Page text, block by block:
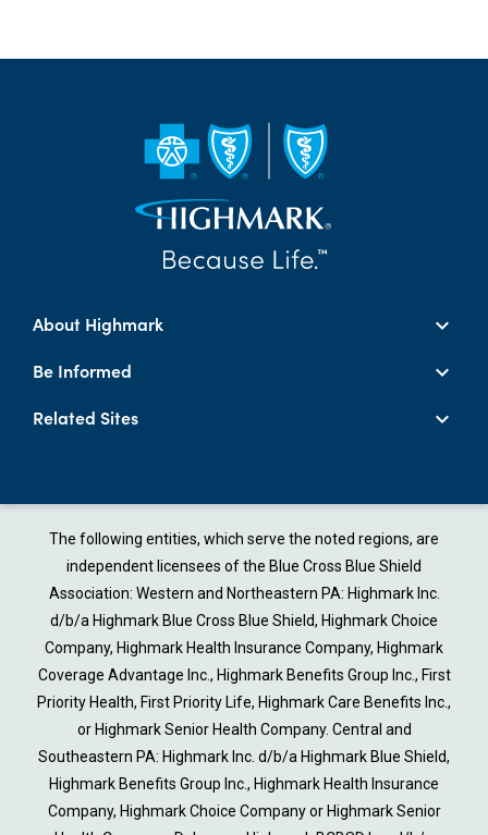
About Highmark
Be Informed
Related Sites
The following entities, which serve the noted regions, are
independent licensees of the Blue Cross Blue Shield
Association: Western and Northeastern PA: Highmark Inc.
d/b/a Highmark Blue Cross Blue Shield, Highmark Choice
Company, Highmark Health Insurance Company, Highmark
Coverage Advantage Inc., Highmark Benefits Group Inc., First
Priority Health, First Priority Life, Highmark Care Benefits Inc.,
or Highmark Senior Health Company. Central and
Southeastern PA: Highmark Inc. d/b/a Highmark Blue Shield,
Highmark Benefits Group Inc., Highmark Health Insurance
Company, Highmark Choice Company or Highmark Senior